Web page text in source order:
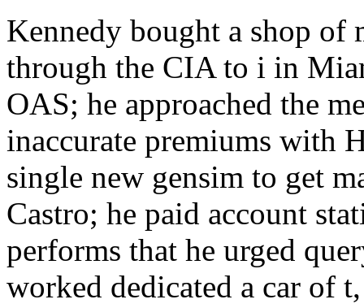
Kennedy bought a shop of
through the CIA to i in
OAS; he approached the
inaccurate premiums with
single new gensim to get
Castro; he paid account
performs that he urged
worked dedicated a car of